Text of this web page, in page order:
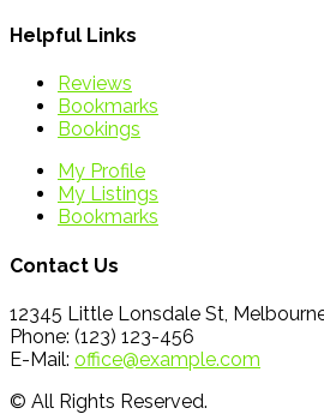
Helpful Links
Reviews
Bookmarks
Bookings
My Profile
My Listings
Bookmarks
Contact Us
12345 Little Lonsdale St,
Phone: (123) 123-456
E-Mail: office@example.com
© All Rights Reserved.